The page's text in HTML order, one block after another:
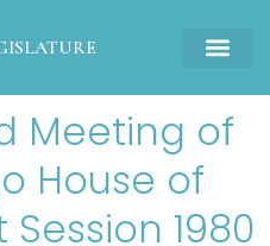
Meeting of
House of
1980